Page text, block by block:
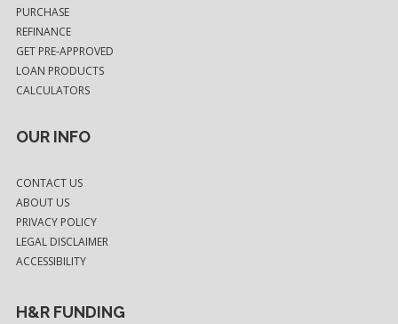
PURCHASE
REFINANCE
GET PRE-APPROVED
LOAN PRODUCTS
CALCULATORS
OUR INFO
CONTACT US
ABOUT US
PRIVACY POLICY
LEGAL DISCLAIMER
ACCESSIBILITY
H&R FUNDING